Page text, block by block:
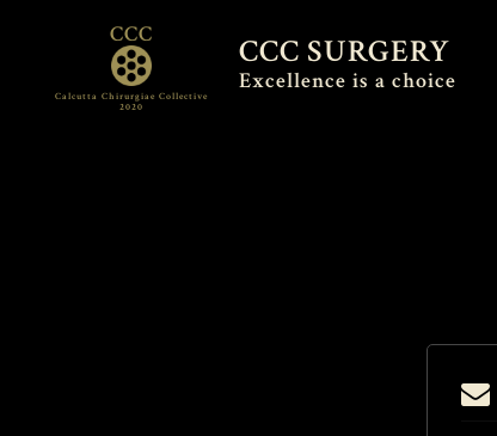
CCC
Calcutta Chirurgiae Collective
2020
CCC SURGERY
Excellence is a choice